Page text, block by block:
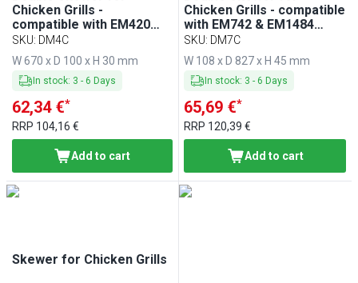
Chicken Grills -
compatible with EM420
Series
SKU: DM4C
W 670 x D 100 x H 30 mm
In stock: 3 - 6 Days
62,34 €*
RRP 104,16 €
Add to cart
Chicken Grills - compatible
with EM742 & EM1484
Series
SKU: DM7C
W 108 x D 827 x H 45 mm
In stock: 3 - 6 Days
65,69 €*
RRP 120,39 €
Add to cart
Skewer for Chicken Grills